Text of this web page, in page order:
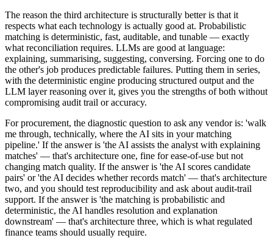
The reason the third architecture is structurally better is that it
respects what each technology is actually good at. Probabilistic
matching is deterministic, fast, auditable, and tunable — exactly
what reconciliation requires. LLMs are good at language:
explaining, summarising, suggesting, conversing. Forcing one to do
the other's job produces predictable failures. Putting them in series,
with the deterministic engine producing structured output and the
LLM layer reasoning over it, gives you the strengths of both without
compromising audit trail or accuracy.
For procurement, the diagnostic question to ask any vendor is: 'walk
me through, technically, where the AI sits in your matching
pipeline.' If the answer is 'the AI assists the analyst with explaining
matches' — that's architecture one, fine for ease-of-use but not
changing match quality. If the answer is 'the AI scores candidate
pairs' or 'the AI decides whether records match' — that's architecture
two, and you should test reproducibility and ask about audit-trail
support. If the answer is 'the matching is probabilistic and
deterministic, the AI handles resolution and explanation
downstream' — that's architecture three, which is what regulated
finance teams should usually require.